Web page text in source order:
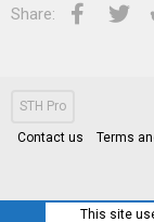
Share:
STH Pro
Contact us Terms
This site